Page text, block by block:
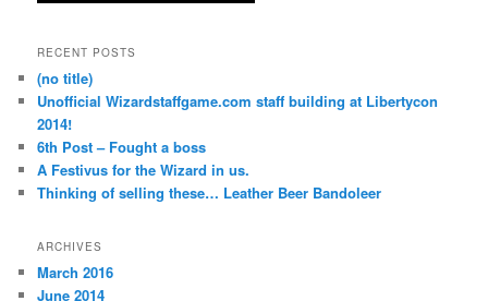
RECENT POSTS
(no title)
Unofficial Wizardstaffgame.com staff building at Libertycon
2014!
6th Post – Fought a boss
A Festivus for the Wizard in us.
Thinking of selling these… Leather Beer Bandoleer
ARCHIVES
March 2016
June 2014